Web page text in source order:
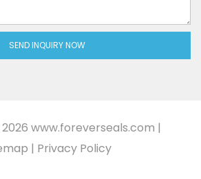
SEND INQUIRY NOW
www.foreverseals.com |
| Privacy Policy